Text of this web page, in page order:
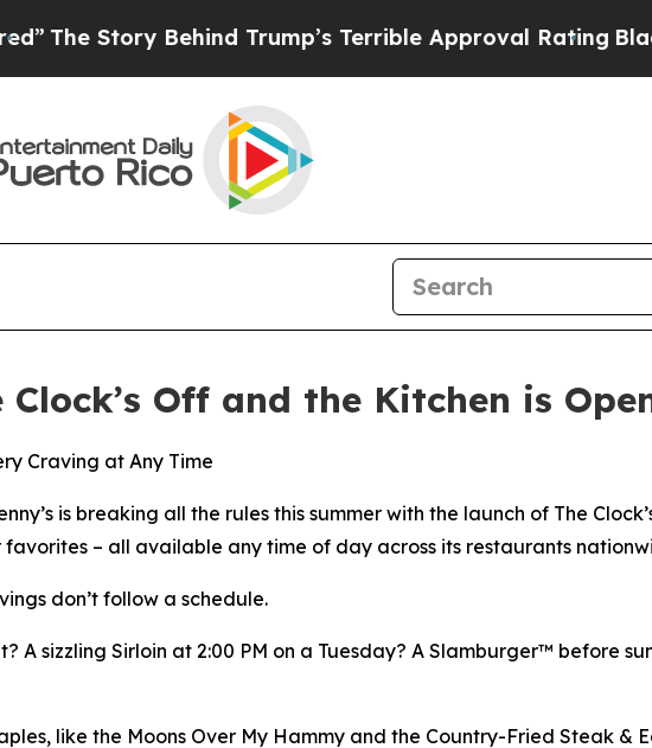
Behind Trump’s Terrible Approval RatingBlack
Off and the Kitchen is
Craving at Any Time
is breaking all the rules this summer with the launch of The
– all available any time of day across its restaurants
don’t follow a schedule.
sizzling Sirloin at 2:00 PM on a Tuesday? A Slamburger™ before
like the Moons Over My Hammy and the Country-Fried Steak &